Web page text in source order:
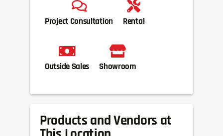
Project Consultation Rental
Outside Sales Showroom
Products and Vendors at